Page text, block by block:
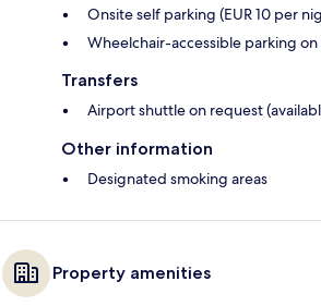
Onsite self parking (EUR 10 per
Wheelchair-accessible parking on
Transfers
Airport shuttle on request
Other information
Designated smoking areas
Property amenities